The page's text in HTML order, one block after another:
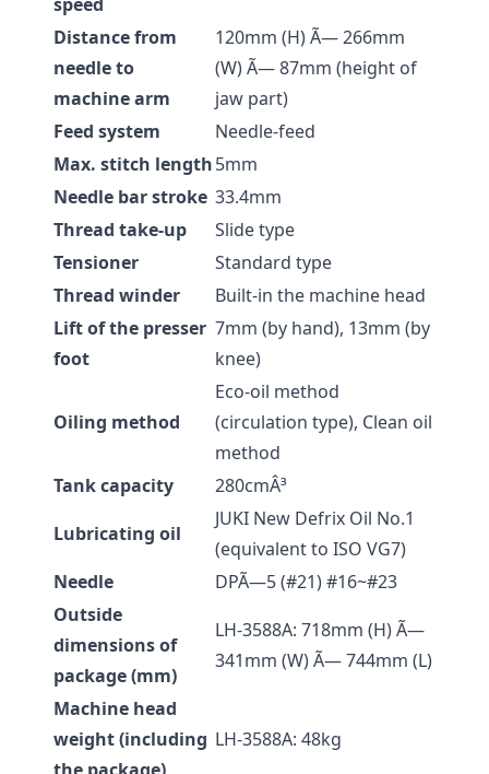
Distance from
needle to
machine arm
120mm (H) Ã— 266mm
(W) Ã— 87mm (height of
jaw part)
Feed system
Needle-feed
Max. stitch length5mm
Needle bar stroke 33.4mm
Thread take-up
Slide type
Tensioner
Standard type
Thread winder
Built-in the machine head
Lift of the presser
foot
7mm (by hand), 13mm (by
knee)
Oiling method
Eco-oil method
(circulation type), Clean oil
method
Tank capacity
280cmÂ³
Lubricating oil
JUKI New Defrix Oil No.1
(equivalent to ISO VG7)
Needle
DPÃ—5 (#21) #16~#23
Outside
dimensions of
package (mm)
LH-3588A: 718mm (H) Ã—
341mm (W) Ã— 744mm (L)
Machine head
weight (including LH-3588A: 48kg